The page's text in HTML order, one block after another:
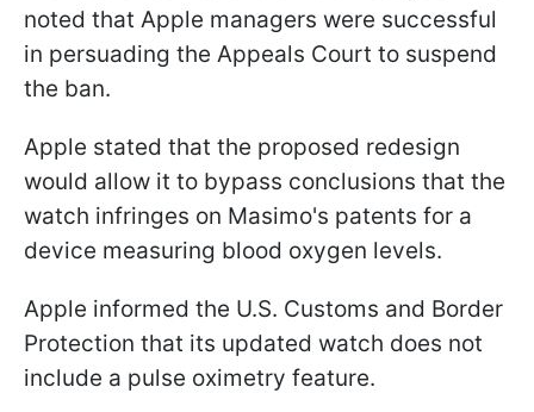
noted that Apple managers were successful
in persuading the Appeals Court to suspend
the ban.
Apple stated that the proposed redesign
would allow it to bypass conclusions that the
watch infringes on Masimo's patents for a
device measuring blood oxygen levels.
Apple informed the U.S. Customs and Border
Protection that its updated watch does not
include a pulse oximetry feature.